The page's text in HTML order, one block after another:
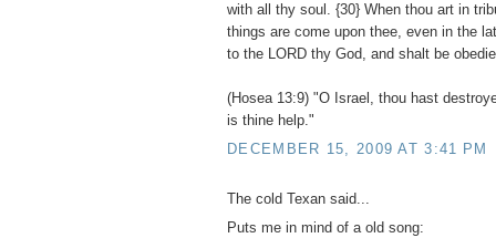
with all thy soul. {30} When thou art in
things are come upon thee, even in the
to the LORD thy God, and shalt be
(Hosea 13:9) "O Israel, thou hast
is thine help."
DECEMBER 15, 2009 AT 3:41 PM
The cold Texan said...
Puts me in mind of a old song: